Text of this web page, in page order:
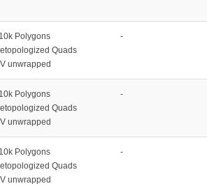
Polygons
Quads
unwrapped
-
Polygons
Quads
unwrapped
-
Polygons
Quads
unwrapped
-